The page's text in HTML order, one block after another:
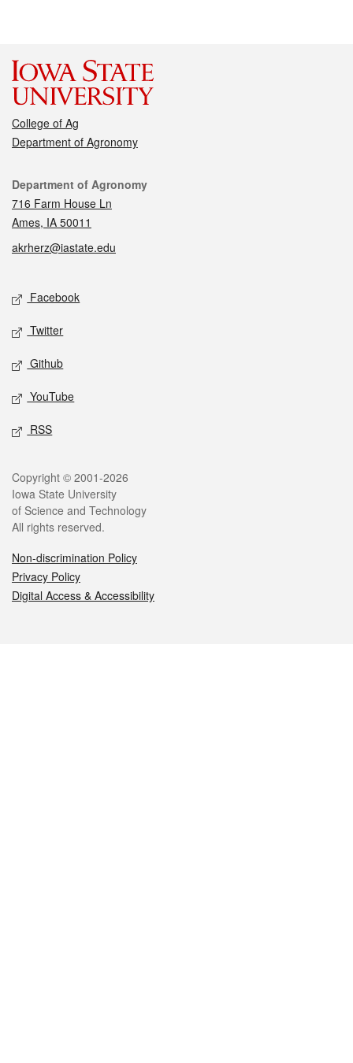
College of Ag
Department of Agronomy
Contact
Department of Agronomy
716 Farm House Ln
Ames, IA 50011
akrherz@iastate.edu
Social media
Facebook
Twitter
Github
YouTube
RSS
Legal
Copyright © 2001-2026
Iowa State University
of Science and Technology
All rights reserved.
Non-discrimination Policy
Privacy Policy
Digital Access & Accessibility